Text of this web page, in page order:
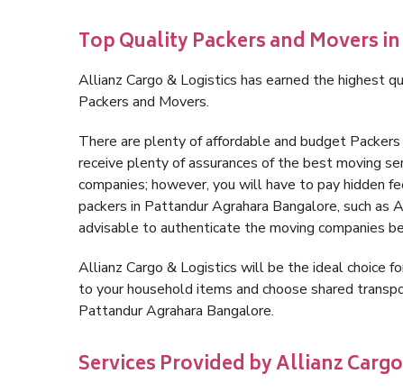
Top Quality Packers and Movers
Allianz Cargo & Logistics has earned the highest
Packers and Movers.
There are plenty of affordable and budget
receive plenty of assurances of the best moving
companies; however, you will have to pay hidden
packers in Pattandur Agrahara Bangalore, such
advisable to authenticate the moving companies
Allianz Cargo & Logistics will be the ideal choice
to your household items and choose shared
Pattandur Agrahara Bangalore.
Services Provided by Allianz